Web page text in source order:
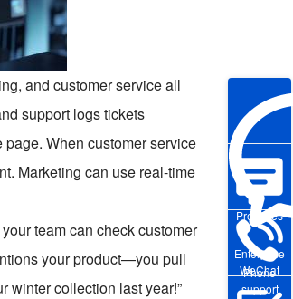
Enterprise
WeChat
Pre-sales
Phone
support
and customer service all
support logs tickets
When customer service
Marketing can use real-time
team can check customer
your product—you pull
winter collection last year!”